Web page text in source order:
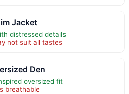
Jacket
distressed details
not suit all tastes
Den
oversized fit
breathable